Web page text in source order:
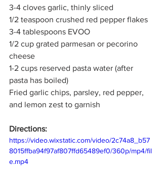
3-4 cloves garlic, thinly sliced
1/2 teaspoon crushed red pepper flakes
3-4 tablespoons EVOO
1/2 cup grated parmesan or pecorino
cheese
1-2 cups reserved pasta water (after
pasta has boiled)
Fried garlic chips, parsley, red pepper,
and lemon zest to garnish
Directions:
https://video.wixstatic.com/video/2c74a8_b57
8015ffba94f97af807ffd65489ef0/360p/mp4/fil
e.mp4